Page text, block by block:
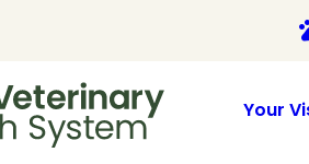
Your